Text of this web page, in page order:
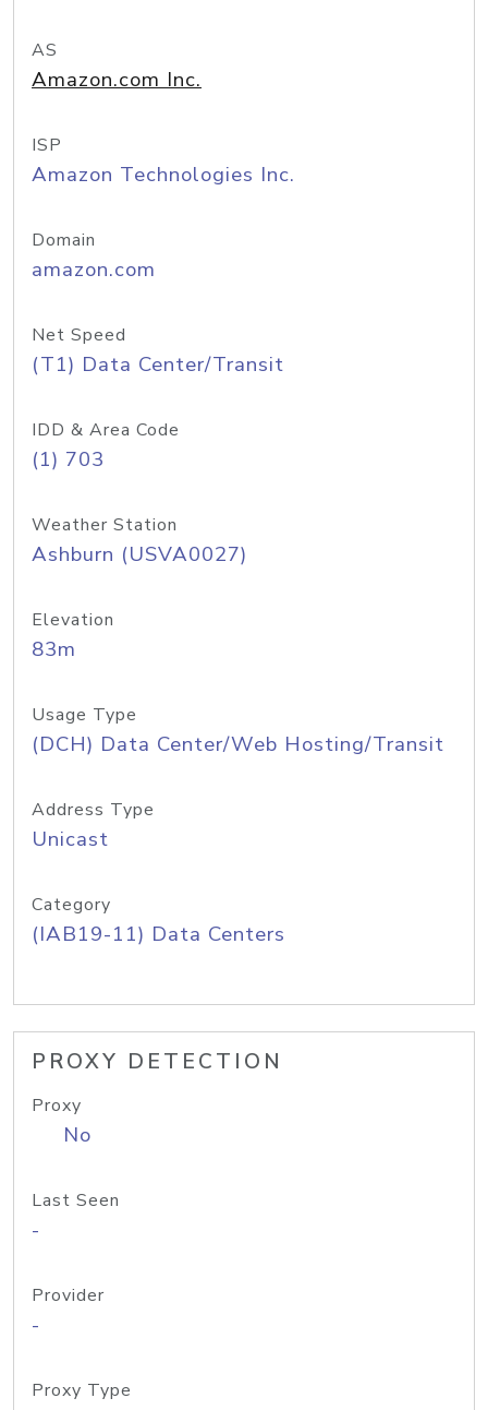
AS
Amazon.com Inc.
ISP
Amazon Technologies Inc.
Domain
amazon.com
Net Speed
(T1) Data Center/Transit
IDD & Area Code
(1) 703
Weather Station
Ashburn (USVA0027)
Elevation
83m
Usage Type
(DCH) Data Center/Web Hosting/Transit
Address Type
Unicast
Category
(IAB19-11) Data Centers
PROXY DETECTION
Proxy
No
Last Seen
-
Provider
-
Proxy Type